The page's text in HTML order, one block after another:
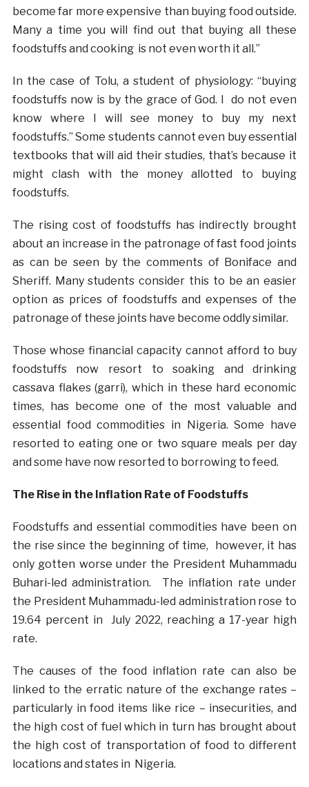
become far more expensive than buying food outside.
Many a time you will find out that buying all these
foodstuffs and cooking is not even worth it all.”
In the case of Tolu, a student of physiology: “buying
foodstuffs now is by the grace of God. I do not even
know where I will see money to buy my next
foodstuffs.” Some students cannot even buy essential
textbooks that will aid their studies, that’s because it
might clash with the money allotted to buying
foodstuffs.
The rising cost of foodstuffs has indirectly brought
about an increase in the patronage of fast food joints
as can be seen by the comments of Boniface and
Sheriff. Many students consider this to be an easier
option as prices of foodstuffs and expenses of the
patronage of these joints have become oddly similar.
Those whose financial capacity cannot afford to buy
foodstuffs now resort to soaking and drinking
cassava flakes (garri), which in these hard economic
times, has become one of the most valuable and
essential food commodities in Nigeria. Some have
resorted to eating one or two square meals per day
and some have now resorted to borrowing to feed.
The Rise in the Inflation Rate of Foodstuffs
Foodstuffs and essential commodities have been on
the rise since the beginning of time, however, it has
only gotten worse under the President Muhammadu
Buhari-led administration. The inflation rate under
the President Muhammadu-led administration rose to
19.64 percent in July 2022, reaching a 17-year high
rate.
The causes of the food inflation rate can also be
linked to the erratic nature of the exchange rates –
particularly in food items like rice – insecurities, and
the high cost of fuel which in turn has brought about
the high cost of transportation of food to different
locations and states in Nigeria.